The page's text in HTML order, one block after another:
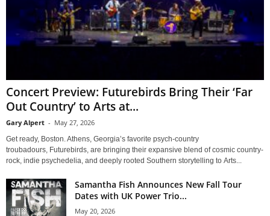
Concert Preview: Futurebirds Bring Their ‘Far
Out Country’ to Arts at...
Gary Alpert - May 27, 2026
Get ready, Boston. Athens, Georgia’s favorite psych-country
troubadours, Futurebirds, are bringing their expansive blend of cosmic country-
rock, indie psychedelia, and deeply rooted Southern storytelling to Arts...
Samantha Fish Announces New Fall Tour
Dates with UK Power Trio...
May 20, 2026